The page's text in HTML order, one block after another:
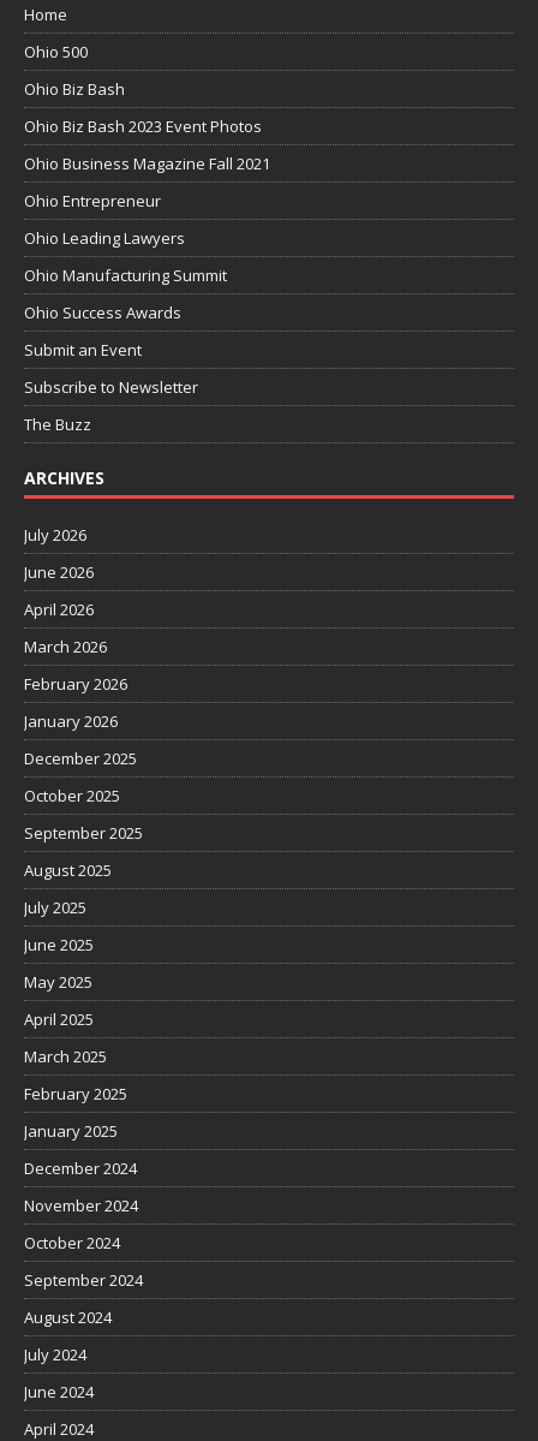
Home
Ohio 500
Ohio Biz Bash
Ohio Biz Bash 2023 Event Photos
Ohio Business Magazine Fall 2021
Ohio Entrepreneur
Ohio Leading Lawyers
Ohio Manufacturing Summit
Ohio Success Awards
Submit an Event
Subscribe to Newsletter
The Buzz
ARCHIVES
July 2026
June 2026
April 2026
March 2026
February 2026
January 2026
December 2025
October 2025
September 2025
August 2025
July 2025
June 2025
May 2025
April 2025
March 2025
February 2025
January 2025
December 2024
November 2024
October 2024
September 2024
August 2024
July 2024
June 2024
April 2024